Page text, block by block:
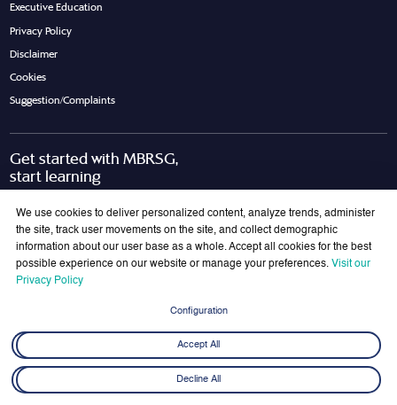
Executive Education
Privacy Policy
Disclaimer
Cookies
Suggestion/Complaints
Get started with MBRSG,
start learning
Join Our Mailing List
We use cookies to deliver personalized content, analyze trends, administer
the site, track user movements on the site, and collect demographic
information about our user base as a whole. Accept all cookies for the best
possible experience on our website or manage your preferences. Visit our
Privacy Policy
Configuration
Accept All
Decline All